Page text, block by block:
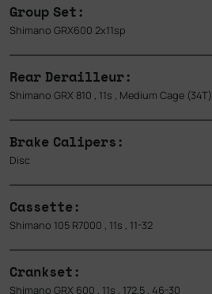
Group Set:
Shimano GRX600 2x11sp
Rear Derailleur:
Shimano GRX 810 , 11s , Medium Cage (34T)
Brake Calipers:
Disc
Cassette:
Shimano 105 R7000 , 11s , 11-32
Crankset:
Shimano GRX 600 , 11s , 172,5 , 46-30